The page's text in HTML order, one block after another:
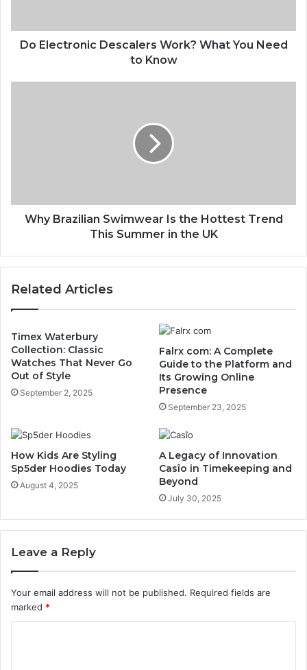
Do Electronic Descalers Work? What You Need
to Know
Why Brazilian Swimwear Is the Hottest Trend
This Summer in the UK
Related Articles
Timex Waterbury
Collection: Classic
Watches That Never Go
Out of Style
September 2, 2025
Falrx com: A Complete
Guide to the Platform and
Its Growing Online
Presence
September 23, 2025
How Kids Are Styling
Sp5der Hoodies Today
August 4, 2025
A Legacy of Innovation
Casîo in Timekeeping and
Beyond
July 30, 2025
Leave a Reply
Your email address will not be published. Required fields are
marked *